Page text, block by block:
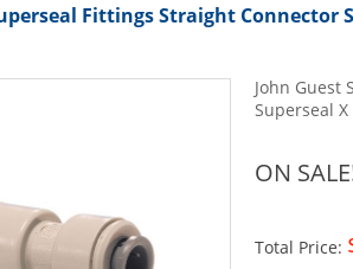
Fittings Straight Connector
John Guest
Superseal
ON
Total Price: